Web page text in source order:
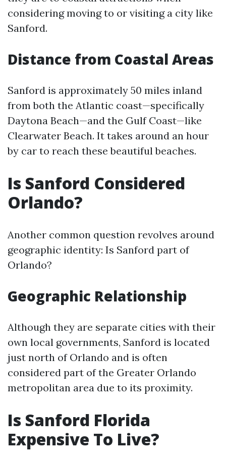
considering moving to or visiting a city like
Sanford.
Distance from Coastal Areas
Sanford is approximately 50 miles inland
from both the Atlantic coast—specifically
Daytona Beach—and the Gulf Coast—like
Clearwater Beach. It takes around an hour
by car to reach these beautiful beaches.
Is Sanford Considered
Orlando?
Another common question revolves around
geographic identity: Is Sanford part of
Orlando?
Geographic Relationship
Although they are separate cities with their
own local governments, Sanford is located
just north of Orlando and is often
considered part of the Greater Orlando
metropolitan area due to its proximity.
Is Sanford Florida
Expensive To Live?